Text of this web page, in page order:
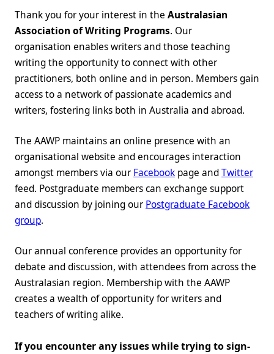
Thank you for your interest in the Australasian
Association of Writing Programs. Our
organisation enables writers and those teaching
writing the opportunity to connect with other
practitioners, both online and in person. Members gain
access to a network of passionate academics and
writers, fostering links both in Australia and abroad.
The AAWP maintains an online presence with an
organisational website and encourages interaction
amongst members via our Facebook page andTwitter
feed. Postgraduate members can exchange support
and discussion by joining our Postgraduate Facebook
group.
Our annual conference provides an opportunity for
debate and discussion, with attendees from across the
Australasian region. Membership with the AAWP
creates a wealth of opportunity for writers and
teachers of writing alike.
If you encounter any issues while trying to sign-